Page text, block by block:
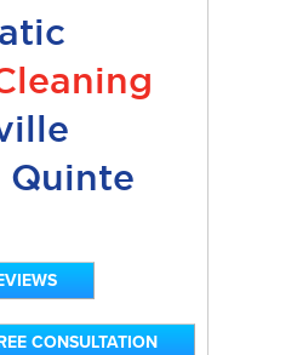
Quinte
CONSULTATION